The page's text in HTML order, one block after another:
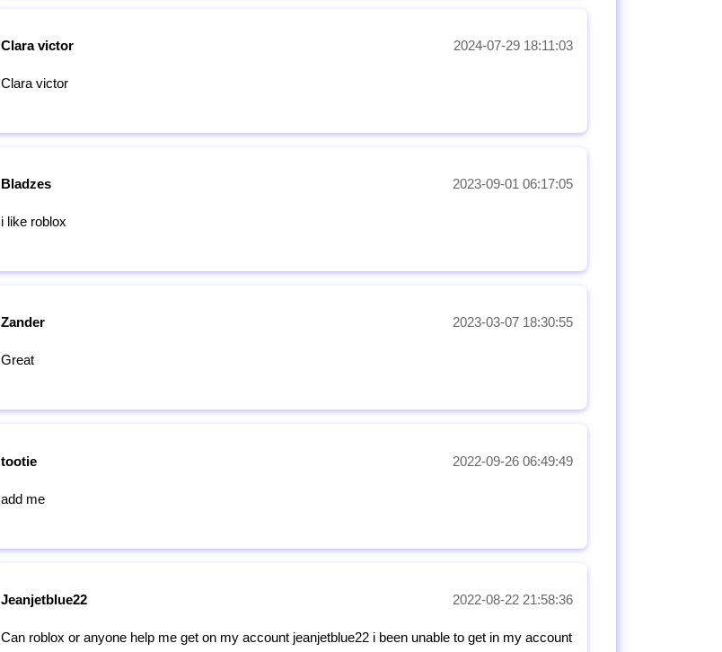
2024-07-29 18:11:03
Clara victor
Clara victor
2023-09-01 06:17:05
Bladzes
i like roblox
2023-03-07 18:30:55
Zander
Great
2022-09-26 06:49:49
tootie
add me
2022-08-22 21:58:36
Jeanjetblue22
Can roblox or anyone help me get on my account jeanjetblue22 i been unable to get in my account